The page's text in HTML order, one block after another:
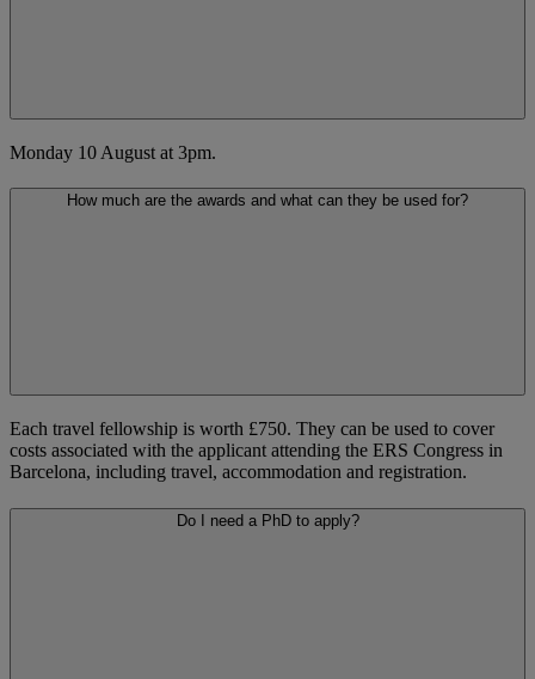
Monday 10 August at 3pm.
How much are the awards and what can they be used for?
Each travel fellowship is worth £750. They can be used to cover
costs associated with the applicant attending the ERS Congress in
Barcelona, including travel, accommodation and registration.
Do I need a PhD to apply?